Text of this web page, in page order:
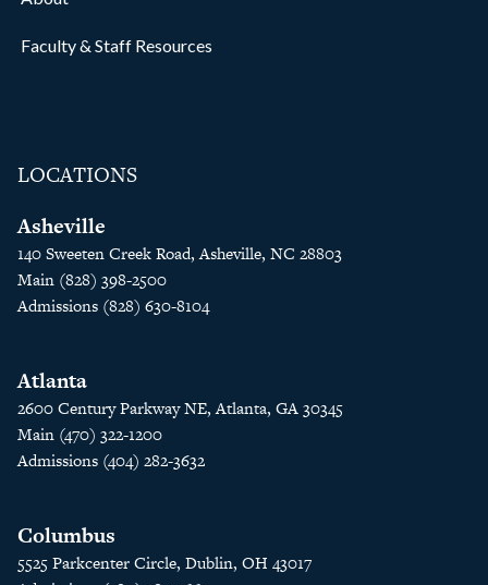
Faculty & Staff Resources
LOCATIONS
Asheville
140 Sweeten Creek Road, Asheville, NC 28803
Main (828) 398-2500
Admissions (828) 630-8104
Atlanta
2600 Century Parkway NE, Atlanta, GA 30345
Main (470) 322-1200
Admissions (404) 282-3632
Columbus
5525 Parkcenter Circle, Dublin, OH 43017